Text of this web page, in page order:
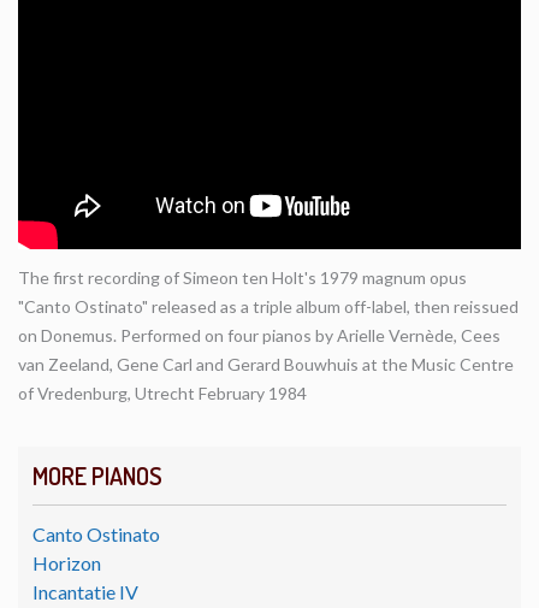
MORE PIANOS
Canto Ostinato
Horizon
Incantatie IV
The first recording of Simeon ten Holt's 1979 magnum opus
"Canto Ostinato" released as a triple album off-label, then reissued
on Donemus. Performed on four pianos by Arielle Vernède, Cees
van Zeeland, Gene Carl and Gerard Bouwhuis at the Music Centre
of Vredenburg, Utrecht February 1984